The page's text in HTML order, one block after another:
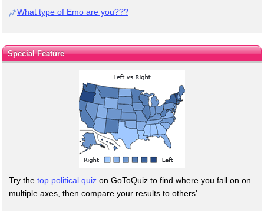
What type of Emo are you???
Special Feature
Try the top political quiz on GoToQuiz to find where you fall on on
multiple axes, then compare your results to others'.